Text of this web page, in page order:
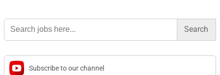
Search
for:
Subscribe to our channel